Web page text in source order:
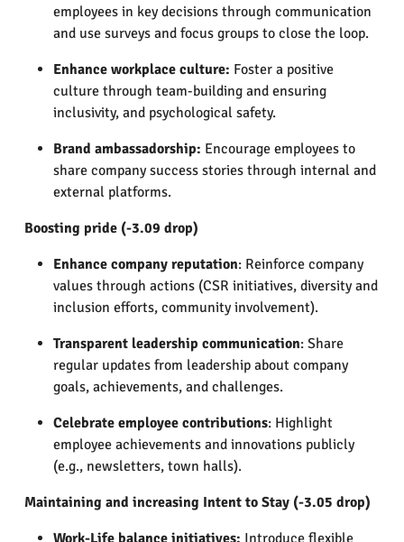
employees in key decisions through communication
and use surveys and focus groups to close the loop.
Enhance workplace culture: Foster a positive
culture through team-building and ensuring
inclusivity, and psychological safety.
Brand ambassadorship: Encourage employees to
share company success stories through internal and
external platforms.
Boosting pride (-3.09 drop)
Enhance company reputation: Reinforce company
values through actions (CSR initiatives, diversity and
inclusion efforts, community involvement).
Transparent leadership communication: Share
regular updates from leadership about company
goals, achievements, and challenges.
Celebrate employee contributions: Highlight
employee achievements and innovations publicly
(e.g., newsletters, town halls).
Maintaining and increasing Intent to Stay (-3.05 drop)
Work-Life balance initiatives: Introduce flexible